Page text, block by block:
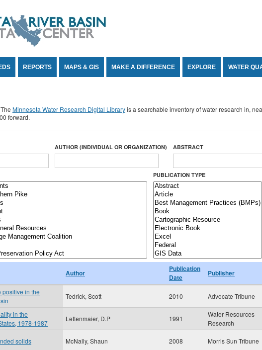
REPORTS MAPS & GIS MAKE A DIFFERENCE EXPLORE WATER
The Minnesota Water Research Digital Libraryis a searchable inventory of water research in,
forward.
AUTHOR (INDIVIDUAL OR ORGANIZATION) ABSTRACT
PUBLICATION TYPE
Author
Publication
Date
Publisher
positive in the
Tedrick, Scott 2010 Advocate Tribune
in the
1978-1987
Lettenmaier, D.P 1991
Water Resources
Research
solids McNally, Shaun 2008 Morris Sun Tribune